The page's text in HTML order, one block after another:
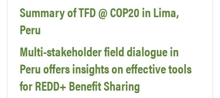
Summary of TFD @ COP20 in Lima,
Peru
Multi-stakeholder field dialogue in
Peru offers insights on effective tools
for REDD+ Benefit Sharing